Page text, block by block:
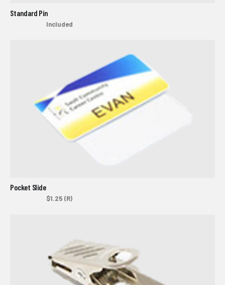
Standard Pin
Included
Pocket Slide
$1.25 (R)